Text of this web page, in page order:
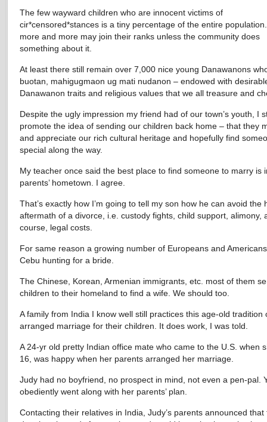
The few wayward children who are innocent victims of
cir*censored*stances is a tiny percentage of the entire
more and more may join their ranks unless the community does
something about it.
At least there still remain over 7,000 nice young Danawanons
buotan, mahigugmaon ug mati nudanon – endowed with
Danawanon traits and religious values that we all treasure and
Despite the ugly impression my friend had of our town’s youth, I
promote the idea of sending our children back home – that they
and appreciate our rich cultural heritage and hopefully find
special along the way.
My teacher once said the best place to find someone to marry is
parents’ hometown. I agree.
That’s exactly how I’m going to tell my son how he can avoid the
aftermath of a divorce, i.e. custody fights, child support, alimony,
course, legal costs.
For same reason a growing number of Europeans and
Cebu hunting for a bride.
The Chinese, Korean, Armenian immigrants, etc. most of them
children to their homeland to find a wife. We should too.
A family from India I know well still practices this age-old tradition
arranged marriage for their children. It does work, I was told.
A 24-yr old pretty Indian office mate who came to the U.S. when
16, was happy when her parents arranged her marriage.
Judy had no boyfriend, no prospect in mind, not even a pen-pal.
obediently went along with her parents’ plan.
Contacting their relatives in India, Judy’s parents announced that